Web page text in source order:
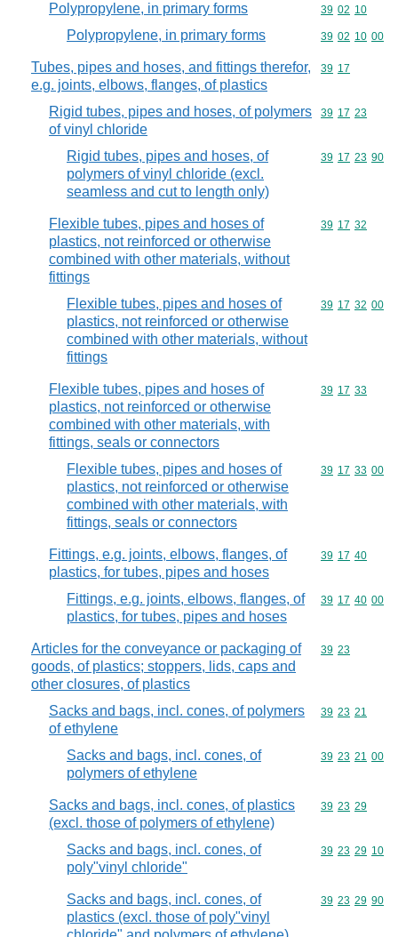
Polypropylene, in primary forms Commodity
39 02 10
Polypropylene, in primary forms Commodity
39 02 10 00
Tubes, pipes and hoses, and fittings therefor,
e.g. joints, elbows, flanges, of plastics
Commodity
39 17
Rigid tubes, pipes and hoses, of polymers
of vinyl chloride
Commodity
39 17 23
Rigid tubes, pipes and hoses, of
polymers of vinyl chloride (excl.
seamless and cut to length only)
Commodity
39 17 23 90
Flexible tubes, pipes and hoses of
plastics, not reinforced or otherwise
combined with other materials, without
fittings
Commodity
39 17 32
Flexible tubes, pipes and hoses of
plastics, not reinforced or otherwise
combined with other materials, without
fittings
Commodity
39 17 32 00
Flexible tubes, pipes and hoses of
plastics, not reinforced or otherwise
combined with other materials, with
fittings, seals or connectors
Commodity
39 17 33
Flexible tubes, pipes and hoses of
plastics, not reinforced or otherwise
combined with other materials, with
fittings, seals or connectors
Commodity
39 17 33 00
Fittings, e.g. joints, elbows, flanges, of
plastics, for tubes, pipes and hoses
Commodity
39 17 40
Fittings, e.g. joints, elbows, flanges, of
plastics, for tubes, pipes and hoses
Commodity
39 17 40 00
Articles for the conveyance or packaging of
goods, of plastics; stoppers, lids, caps and
other closures, of plastics
Commodity
39 23
Sacks and bags, incl. cones, of polymers
of ethylene
Commodity
39 23 21
Sacks and bags, incl. cones, of
polymers of ethylene
Commodity
39 23 21 00
Sacks and bags, incl. cones, of plastics
(excl. those of polymers of ethylene)
Commodity
39 23 29
Sacks and bags, incl. cones, of
poly"vinyl chloride"
Commodity
39 23 29 10
Sacks and bags, incl. cones, of
plastics (excl. those of poly"vinyl
Commodity
39 23 29 90